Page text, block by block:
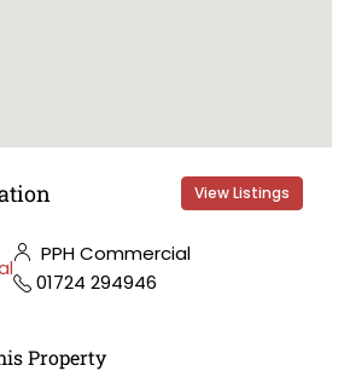
View Listings
PPH Commercial
01724 294946
Property